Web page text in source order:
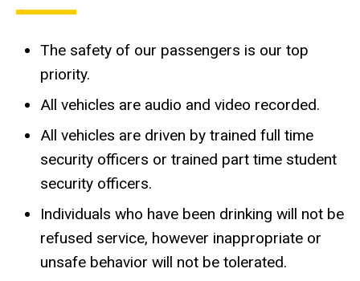
The safety of our passengers is our top
priority.
All vehicles are audio and video recorded.
All vehicles are driven by trained full time
security officers or trained part time student
security officers.
Individuals who have been drinking will not be
refused service, however inappropriate or
unsafe behavior will not be tolerated.